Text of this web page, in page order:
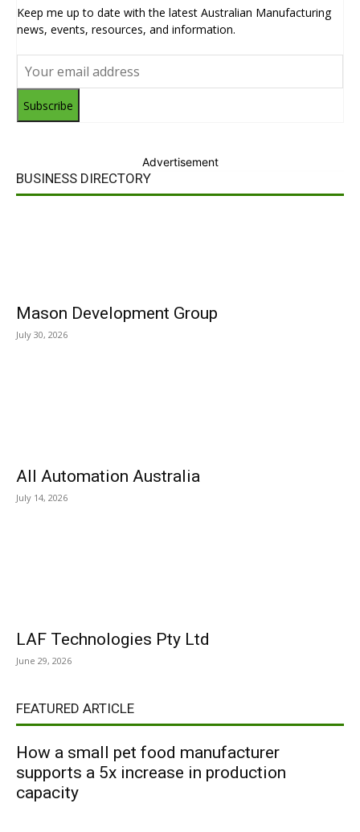
Keep me up to date with the latest Australian Manufacturing
news, events, resources, and information.
Subscribe
Advertisement
BUSINESS DIRECTORY
Mason Development Group
July 30, 2026
All Automation Australia
July 14, 2026
LAF Technologies Pty Ltd
June 29, 2026
FEATURED ARTICLE
How a small pet food manufacturer
supports a 5x increase in production
capacity